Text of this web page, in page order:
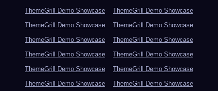
ThemeGrill Demo Showcase
ThemeGrill Demo Showcase
ThemeGrill Demo Showcase
ThemeGrill Demo Showcase
ThemeGrill Demo Showcase
ThemeGrill Demo Showcase
ThemeGrill Demo Showcase
ThemeGrill Demo Showcase
ThemeGrill Demo Showcase
ThemeGrill Demo Showcase
ThemeGrill Demo Showcase
ThemeGrill Demo Showcase